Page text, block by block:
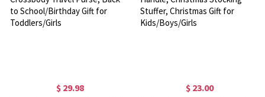
$ 29.98 $ 23.00